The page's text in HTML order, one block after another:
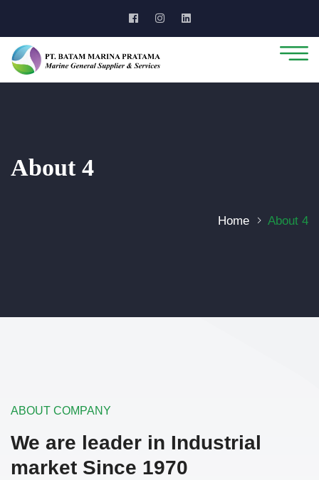
About 4
Home About 4
ABOUT COMPANY
We are leader in Industrial
market Since 1970